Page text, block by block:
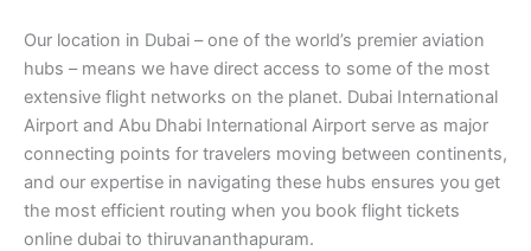
Our location in Dubai – one of the world’s premier aviation
hubs – means we have direct access to some of the most
extensive flight networks on the planet. Dubai International
Airport and Abu Dhabi International Airport serve as major
connecting points for travelers moving between continents,
and our expertise in navigating these hubs ensures you get
the most efficient routing when you book flight tickets
online dubai to thiruvananthapuram.